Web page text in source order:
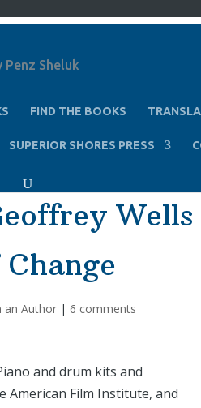
FIND THE BOOKS
SUPERIOR SHORES PRESS
Wells
an Author |6 comments
and drum kits and
Film Institute, and